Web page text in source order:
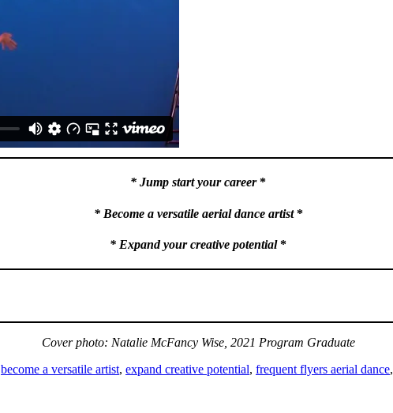
* Jump start your career*
* Become a versatile aerial dance artist*
* Expand your creative potential*
Cover photo: Natalie McFancy Wise, 2021 Program Graduate
become a versatile artist, expand creative potential, frequent flyers aerial dance,